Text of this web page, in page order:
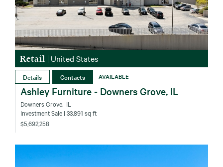
Retail | United States
Details Contacts AVAILABLE
Ashley Furniture - Downers Grove, IL
Downers Grove‚ IL
Investment Sale | 33,891 sq ft
$5,692,258